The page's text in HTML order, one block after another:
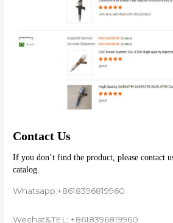
Contact Us
If you don’t find the product, please contact
catalog.
Whatsapp:+8618396819960
Wechat&TEL: +8618396819960